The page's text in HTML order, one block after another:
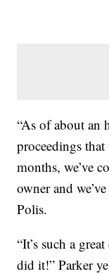
“As of about an
proceedings
months, we’ve
owner and
Polis.
“It’s such a
did it!” Parker